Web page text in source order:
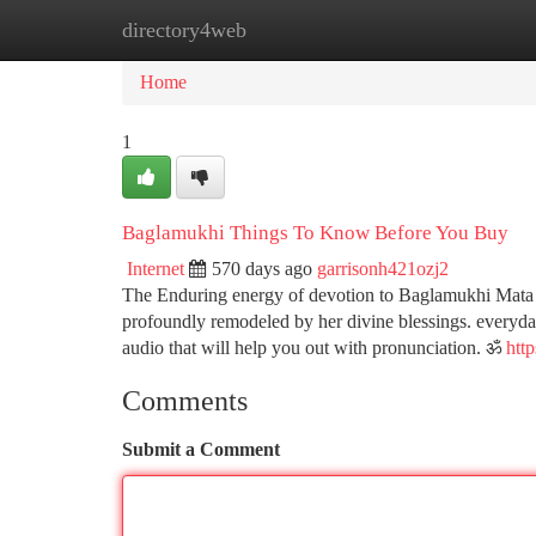
directory4web
Home New Site Listings
Home
1
Baglamukhi Things To Know Before You Buy
Internet 570 days ago garrisonh421ozj2
The Enduring energy of devotion to Baglamukhi
profoundly remodeled by her divine blessings.
audio that will help you out with pronunciation. ॐ
Comments
Submit a Comment